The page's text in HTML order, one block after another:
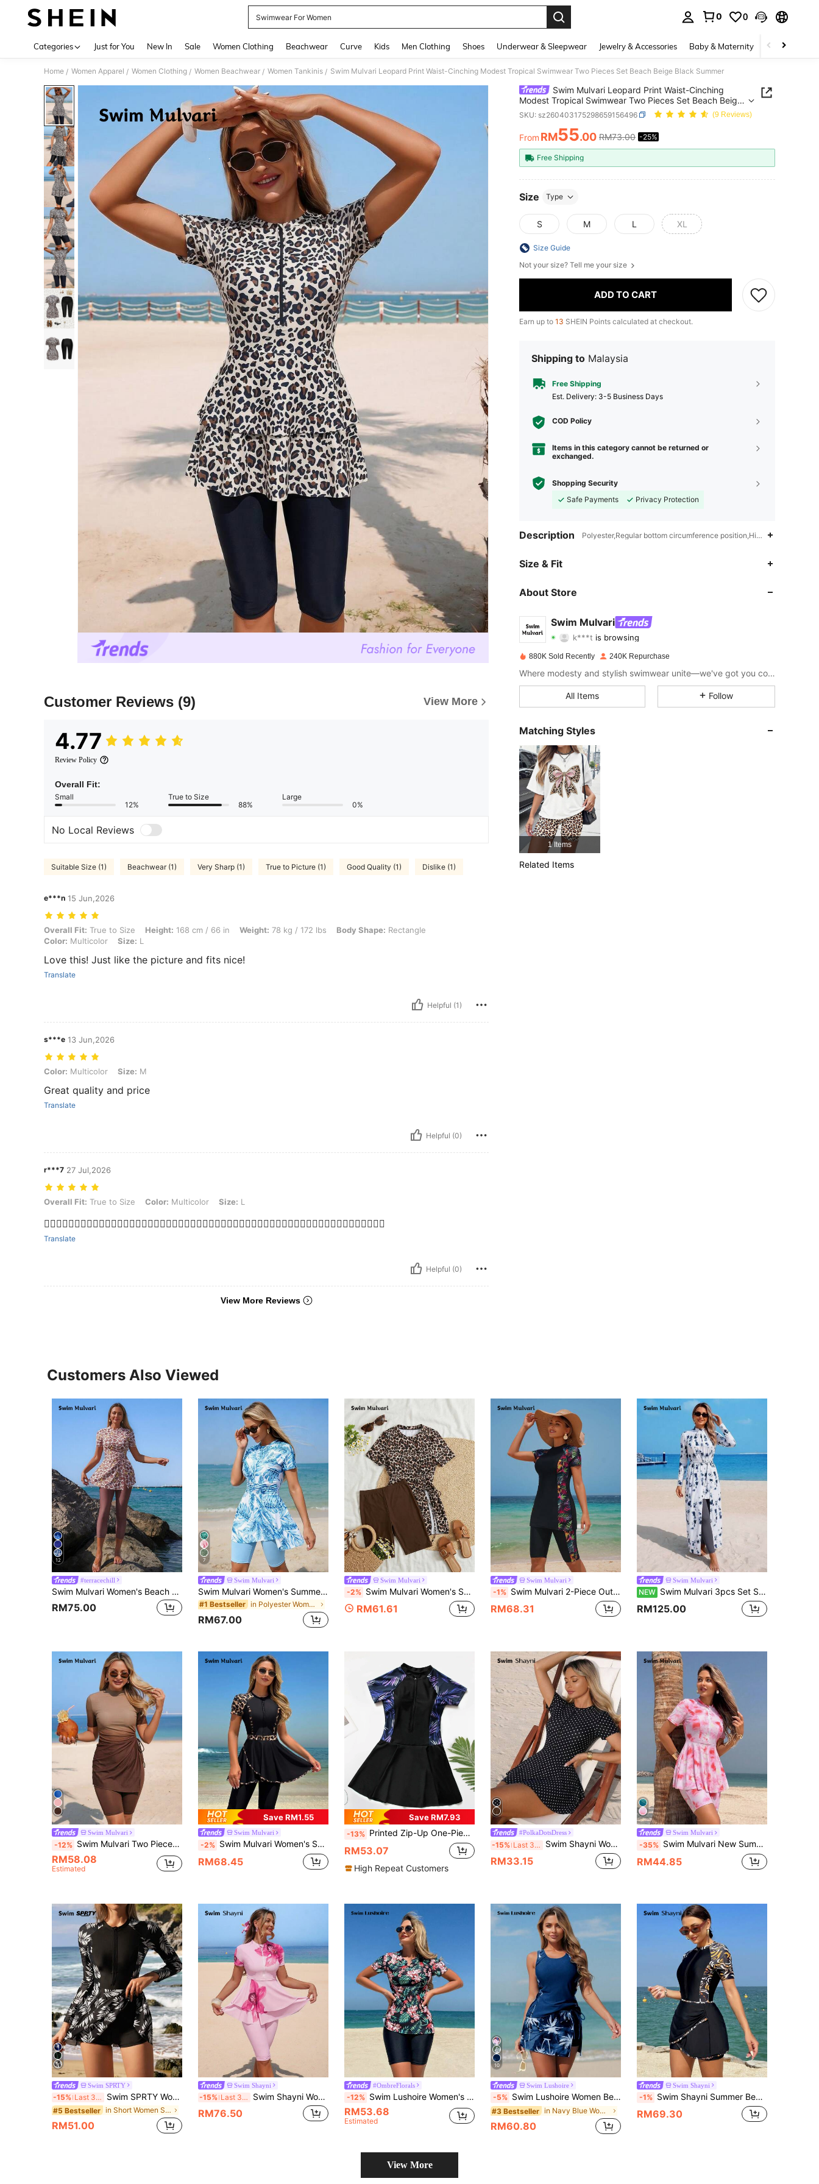
Swimwear For Women
0 0
Categories Just for You New In Sale Women Clothing Beachwear Curve Kids Men Clothing Shoes Underwear & Sleepwear Jewelry & Accessories Baby & Maternity Beauty &
Home / Women Apparel / Women Clothing / Women Beachwear / Women Tankinis / Swim Mulvari Leopard Print Waist-Cinching Modest Tropical Swimwear Two Pieces Set Beach Beige Black Summer
Customer Reviews (9) View More
4.77
Review Policy
Overall Fit:
Small
12%
True to Size
88%
Large
0%
No Local Reviews
Suitable Size (1) Beachwear (1) Very Sharp (1) True to Picture (1) Good Quality (1) Dislike (1)
e***n 15 Jun,2026
Overall Fit: True to Size, Height: 168 cm / 66 in, Weight: 78 kg / 172 lbs, Body Shape: Rectangle, Color: Multicolor, Size: L
Overall Fit: True to Size Height: 168 cm / 66 in Weight: 78 kg / 172 lbs Body Shape: Rectangle
Color: Multicolor Size: L
Love this! Just like the picture and fits nice!
Translate
Helpful (1)
s***e 13 Jun,2026
Color: Multicolor, Size: M
Color: Multicolor Size: M
Great quality and price
Translate
Helpful (0)
r***7 27 Jul,2026
Overall Fit: True to Size, Color: Multicolor, Size: L
Overall Fit: True to Size Color: Multicolor Size: L
👍🏻👍🏻👍🏻👍🏻👍🏻👍🏻👍🏻👍🏻👍🏻👍🏻👍🏻👍🏻👍🏻👍🏻👍🏻👍🏻👍🏻👍🏻👍🏻👍🏻👍🏻👍🏻👍🏻👍🏻👍🏻👍🏻👍🏻👍🏻
Translate
Helpful (0)
View More Reviews
Swim Mulvari Leopard Print Waist-Cinching
Modest Tropical Swimwear Two Pieces Set Beach Beige
Black Summer
SKU: sz260403175298659156496 (9 Reviews)
PRICE AND AVAILABILITY
From RM55.00 RM73.00 -25%
Free Shipping
Size Type
S M L XL
Size Guide
Not your size? Tell me your size
ADD TO CART
Earn up to 13 SHEIN Points calculated at checkout.
Shipping to Malaysia
Free Shipping
​Est. Delivery: 3-5 Business Days
COD Policy
Items in this category cannot be returned or
exchanged.
Shopping Security
Safe Payments
Privacy Protection
Description Polyester,Regular bottom circumference position,High Neck
Size & Fit
About Store
Swim Mulvari
k***tis browsing
4.91 Rating 973Items
4.91
4.91
4.91
880K Sold Recently 240K Repurchase
Where modesty and stylish swimwear unite—we've got you covered.
All Items Follow
Matching Styles
1 Items
Related Items
Customers Also Viewed
12
#terracechill
Swim Mulvari Women's Beach Holiday Shell Print Burkini Holiday White Summer Modest
RM75.00
7
Swim Mulvari
Swim Mulvari Women's Summer Middle East Beach Vacation Plant Print Short Sleeve Dress & Solid Color Pants 2 Pieces Swimwear Beach Outfit
#1 Bestseller in Polyester Women Tankinis
RM67.00
Swim Mulvari
-2% Swim Mulvari Women's Summer Vacation Casual Beach Outfit, Brown Leopard Print Split Two Pieces Bikini Set With Dress And Shorts
RM61.61
Swim Mulvari
-1% Swim Mulvari 2-Piece Outfit - Women's Round Neck Short Sleeve Bodycon Dress & Solid Color Shorts Beach Bikini Set For Summer Beach Vacation
RM68.31
Swim Mulvari
NEW Swim Mulvari 3pcs Set Spring/Summer New Multi-Color Tie-Dye Long Sleeve Beach Dress, Solid Color Long Pants And Skirt, Women's Vacation Casual Beach Outfit, Burqini Swimwear
RM125.00
Swim Mulvari
-12% Swim Mulvari Two Pieces Brown Summer Casual Modest Beach Vacation Holiday Women Burkini Set Swimwear,Digital Printing Ombre Flyaway Knitted Elegant Party Dress
RM58.08
Estimated
Save RM1.55
Swim Mulvari
-2% Swim Mulvari Women's Summer Leopard Print Short Sleeve Zip Front Tankini Swimsuit With Shorts Beachwear
RM68.45
Save RM7.93
-13% Printed Zip-Up One-Piece Swimdress With Waist Cinching, Flattering For Beach Vacation In Summer Black
RM53.07
High Repeat Customers
#PolkaDotsDress
-15% Last 3 days Swim Shayni Women's Beach Holiday Casual Modest Polka Dot Print Zipper Burkini Black And White Polka Dot Summer
RM33.15
Swim Mulvari
-35% Swim Mulvari New Summer 2-Piece Set Print Random Round Neck Half Sleeve Front Zipper Swimsuit And Half Length Bottom Burkini Swimwear Set Beach Tie Dye Modest
RM44.85
Swim SPRTY
-15% Last 3 days Swim SPRTY Women's Black Patchwork Tropical Leaf Print Zipper Front One-Piece Swimdress,Modest Summer Casual Beach Party Holiday Vacation Design For Surf,Sports
#5 Bestseller in Short Women Swim Dresses
RM51.00
Swim Shayni
-15% Last 3 days Swim Shayni Women's Floral Print Burkini For Beach Vacation
RM76.50
#OmbreFlorals
-12% Swim Lushoire Women's Tropical Floral Print Short Sleeve Top And Solid Color Shorts Tankini Set For Summer Beach Vacation
RM53.68
Estimated
10
Swim Lushoire
-5% Swim Lushoire Women Beach Vacation Fashion Printed Concealing Flattering Swimsuit Set For Summer
#3 Bestseller in Navy Blue Women Tankinis
RM60.80
Swim Shayni
-1% Swim Shayni Summer Beach Women's Zebra Print Raglan Sleeve Cut Out One-Piece Swimsuit
RM69.30
View More